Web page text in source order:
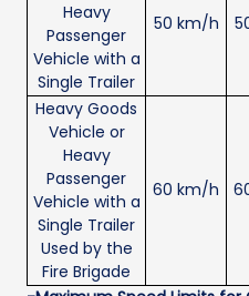
Heavy
Passenger
Vehicle with a
Single Trailer
50 km/h
Heavy Goods
Vehicle or
Heavy
Passenger
Vehicle with a
Single Trailer
Used by the
Fire Brigade
60 km/h